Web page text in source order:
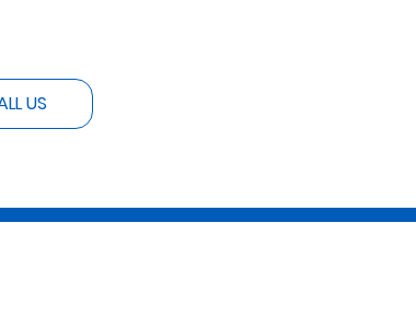
US